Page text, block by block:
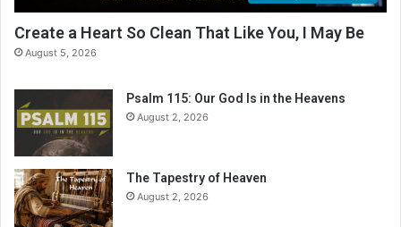
Create a Heart So Clean That Like You, I May Be
August 5, 2026
Psalm 115: Our God Is in the Heavens
August 2, 2026
The Tapestry of Heaven
August 2, 2026